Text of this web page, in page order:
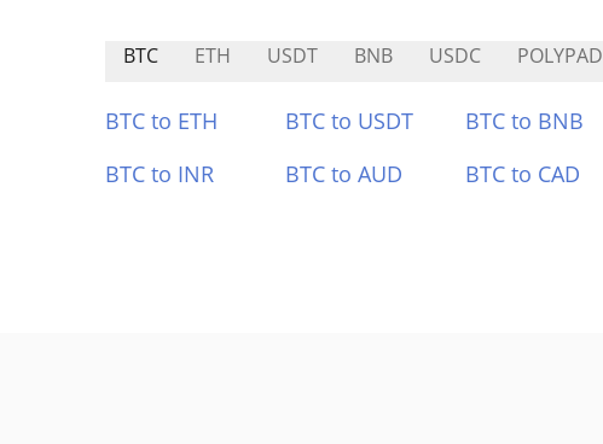
BTC ETH USDT BNB USDC POLYPAD
BTC to ETH BTC to USDT BTC to BNB
BTC to INR
BTC to AUD BTC to CAD